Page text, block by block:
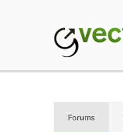
Forums